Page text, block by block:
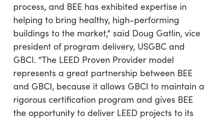
process, and BEE has exhibited expertise in
helping to bring healthy, high-performing
buildings to the market,” said Doug Gatlin, vice
president of program delivery, USGBC and
GBCI. “The LEED Proven Provider model
represents a great partnership between BEE
and GBCI, because it allows GBCI to maintain a
rigorous certification program and gives BEE
the opportunity to deliver LEED projects to its